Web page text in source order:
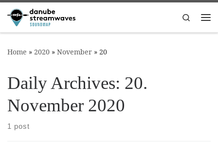
Skip to content
Search
Home » 2020 » November » 20
Daily Archives: 20.
November 2020
1 post